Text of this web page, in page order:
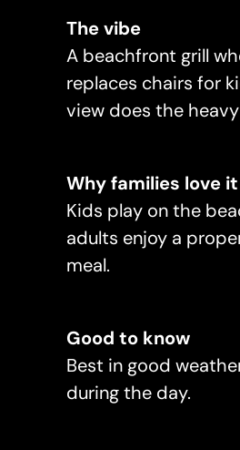
The vibe
A beachfront grill
replaces chairs for
view does the
Why families love it
Kids play on the
adults enjoy a
meal.
Good to know
Best in good
during the day.